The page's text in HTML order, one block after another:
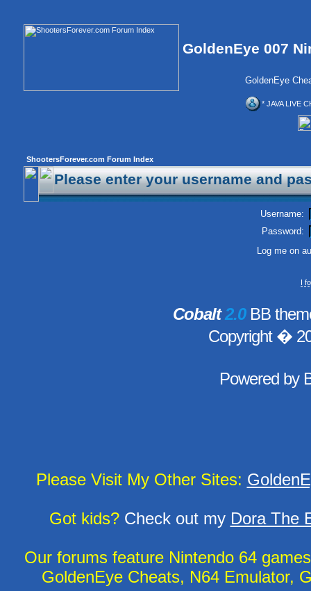
GoldenEye 007
GoldenEye
* JAVA LIVE
ShootersForever.com Forum Index
Please enter your username and
Username:
Password:
Log me on
I
Cobalt2.0BB
Copyright �
Powered by
Please Visit My Other Sites:
Got kids?Check out my Dora The
Our forums feature Nintendo 64
GoldenEye Cheats, N64 Emulator,